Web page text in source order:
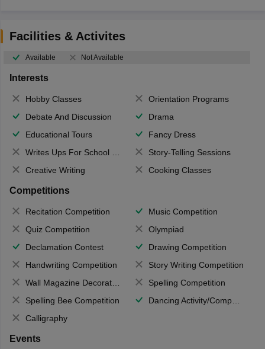
Facilities & Activites
Available Not Available
Interests
Hobby Classes
Orientation Programs
Debate And Discussion
Drama
Educational Tours
Fancy Dress
Writes Ups For School Magazine
Story-Telling Sessions
Creative Writing
Cooking Classes
Competitions
Recitation Competition
Music Competition
Quiz Competition
Olympiad
Declamation Contest
Drawing Competition
Handwriting Competition
Story Writing Competition
Wall Magazine Decoration
Spelling Competition
Spelling Bee Competition
Dancing Activity/Competition
Calligraphy
Events